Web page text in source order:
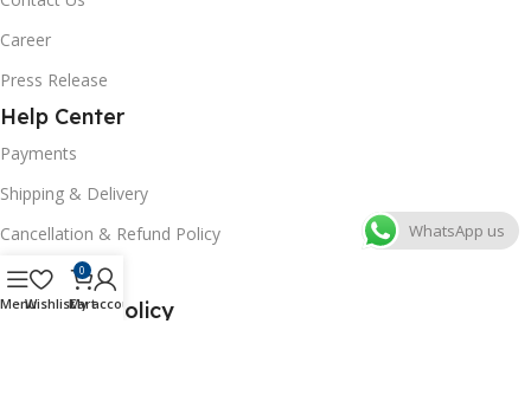
Career
Press Release
Help Center
Payments
Shipping & Delivery
Cancellation & Refund Policy
FAQs
Consumer Policy
MenuWishlist
0
Cart
My account
WhatsApp us